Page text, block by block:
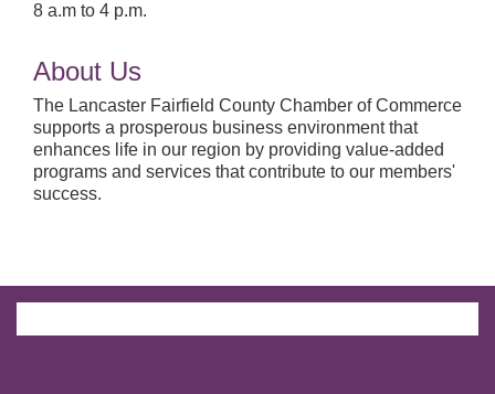
8 a.m to 4 p.m.
About Us
The Lancaster Fairfield County Chamber of Commerce
supports a prosperous business environment that
enhances life in our region by providing value-added
programs and services that contribute to our members'
success.